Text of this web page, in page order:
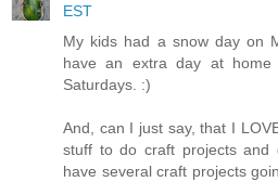
EST
My kids had a snow day on
have an extra day at
Saturdays. :)
And, can I just say, that I
stuff to do craft projects
have several craft projects